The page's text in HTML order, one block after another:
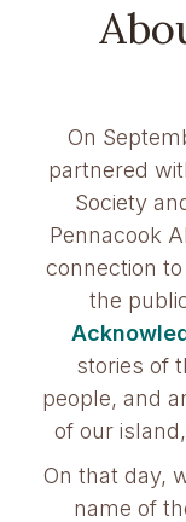
On
partnered
Society
Pennacook
connection
the
stories of
people, and
of our
On that day,
name of